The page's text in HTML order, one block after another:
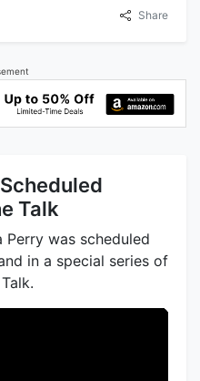
Share
Scheduled
Talk
Perry was scheduled
in a special series of